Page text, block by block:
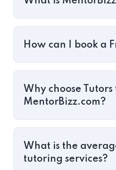
How can I book a
Why choose Tutors
MentorBizz.com?
What is the
tutoring services?